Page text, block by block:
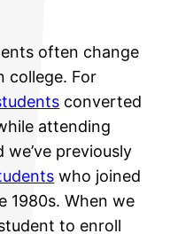
often change
college. For
converted
attending
previously
who joined
1980s. When we
to enroll